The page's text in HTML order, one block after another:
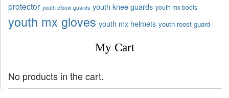
protector youth elbow guards youth knee guards youth mx boots
youth mx gloves youth mx helmets youth roost guard
My Cart
No products in the cart.